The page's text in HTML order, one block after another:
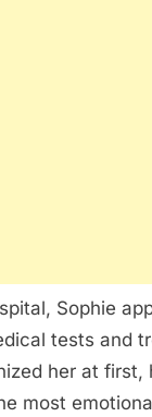
Sophie
tests and
her at first,
most